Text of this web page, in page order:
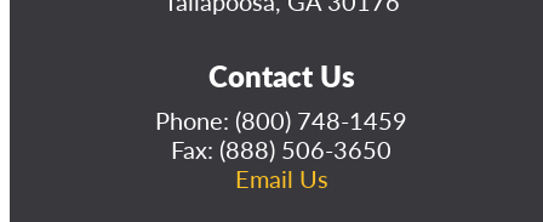
Contact Us
Phone: (800) 748-1459
Fax: (888) 506-3650
Email Us